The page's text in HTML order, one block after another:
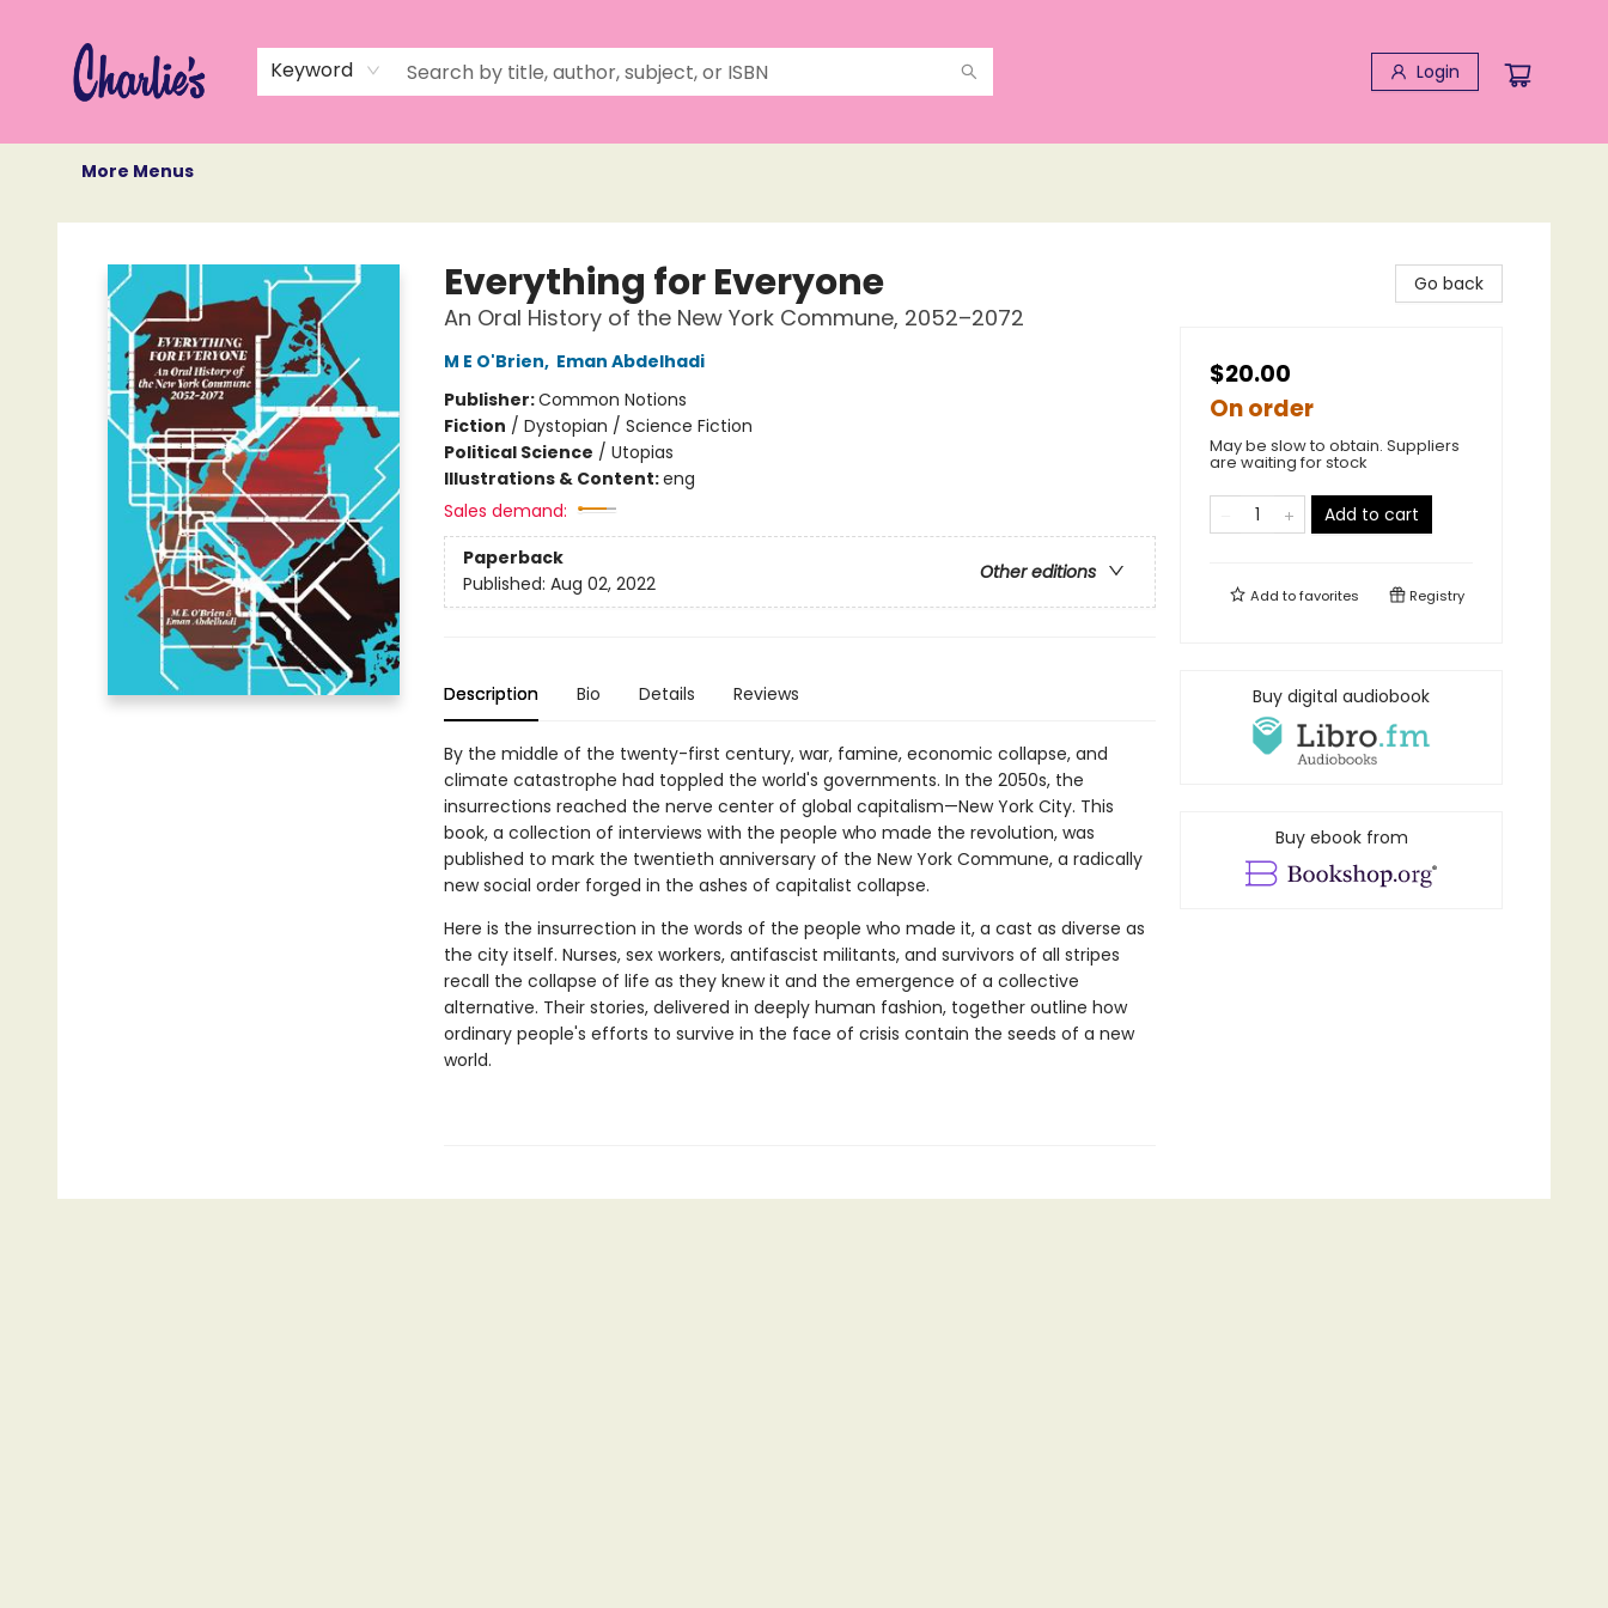
Keyword Login
More Menus
Charlie's Queer Books
Everything for Everyone
An Oral History of the New York Commune, 2052–2072
M E O'Brien, Eman Abdelhadi
Publisher:Common Notions
Fiction / Dystopian / Science Fiction
Political Science / Utopias
Illustrations & Content:eng
Sales demand:
Paperback
Other editions
Published: Aug 02, 2022
Description Bio Details Reviews
By the middle of the twenty-first century, war, famine, economic collapse, and
climate catastrophe had toppled the world's governments. In the 2050s, the
insurrections reached the nerve center of global capitalism—New York City. This
book, a collection of interviews with the people who made the revolution, was
published to mark the twentieth anniversary of the New York Commune, a radically
new social order forged in the ashes of capitalist collapse.
Here is the insurrection in the words of the people who made it, a cast as diverse as
the city itself. Nurses, sex workers, antifascist militants, and survivors of all stripes
recall the collapse of life as they knew it and the emergence of a collective
alternative. Their stories, delivered in deeply human fashion, together outline how
ordinary people's efforts to survive in the face of crisis contain the seeds of a new
world.
Go back
$20.00
On order
May be slow to obtain. Suppliers
are waiting for stock
Add to cart
Add tofavorites Registry
Buy digital audiobook
Buy ebook from